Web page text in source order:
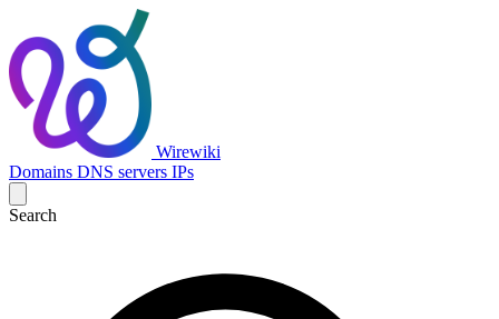
Wirewiki
Domains DNS servers IPs
Search